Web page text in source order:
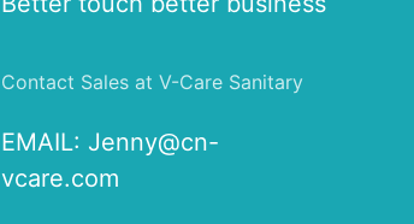
Contact Sales at V-Care Sanitary
EMAIL: Jenny@cn-
vcare.com